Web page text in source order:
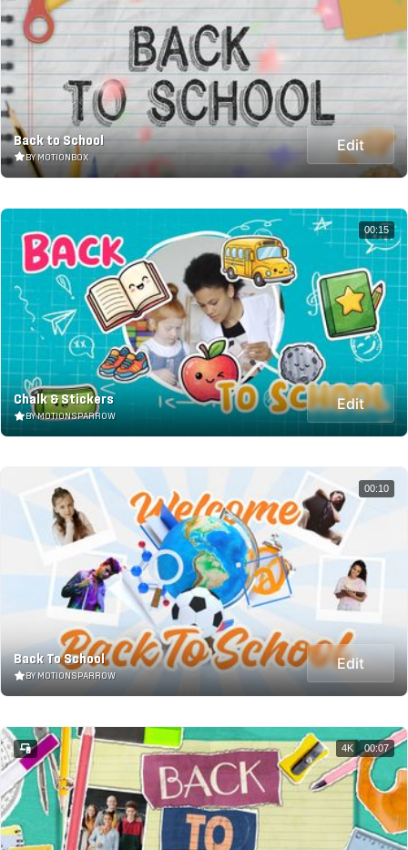
Back to School
BY MOTIONBOX
Edit
Chalk & Stickers
BY MOTIONSPARROW
Edit
00:15
Back To School
BY MOTIONSPARROW
Edit
00:10
4K 00:07